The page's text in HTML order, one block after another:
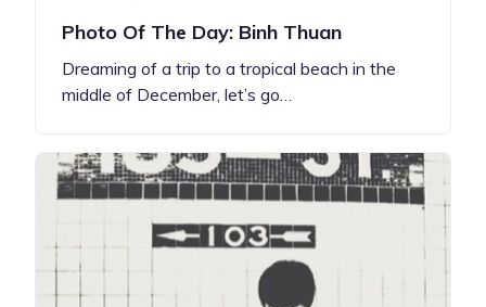
Photo Of The Day: Binh Thuan
Dreaming of a trip to a tropical beach in the
middle of December, let’s go…